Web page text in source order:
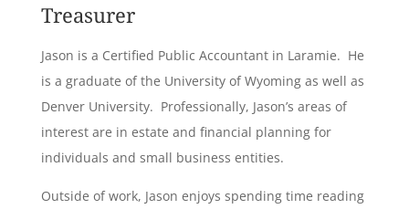
Treasurer
Jason is a Certified Public Accountant in Laramie. He
is a graduate of the University of Wyoming as well as
Denver University. Professionally, Jason’s areas of
interest are in estate and financial planning for
individuals and small business entities.
Outside of work, Jason enjoys spending time reading